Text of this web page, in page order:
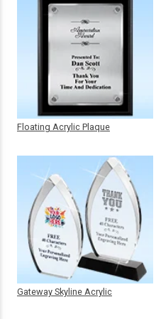
Floating Acrylic Plaque
Gateway Skyline Acrylic